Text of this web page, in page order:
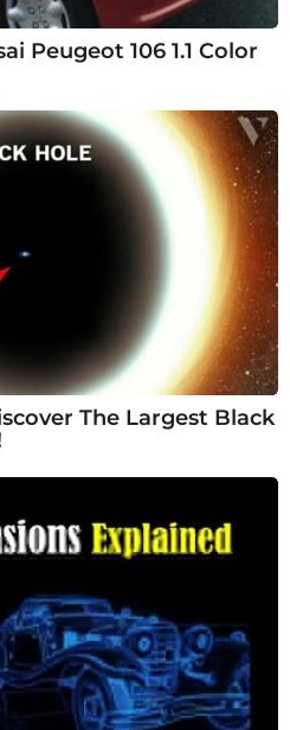
Peugeot 106 1.1 Color
The Largest Black